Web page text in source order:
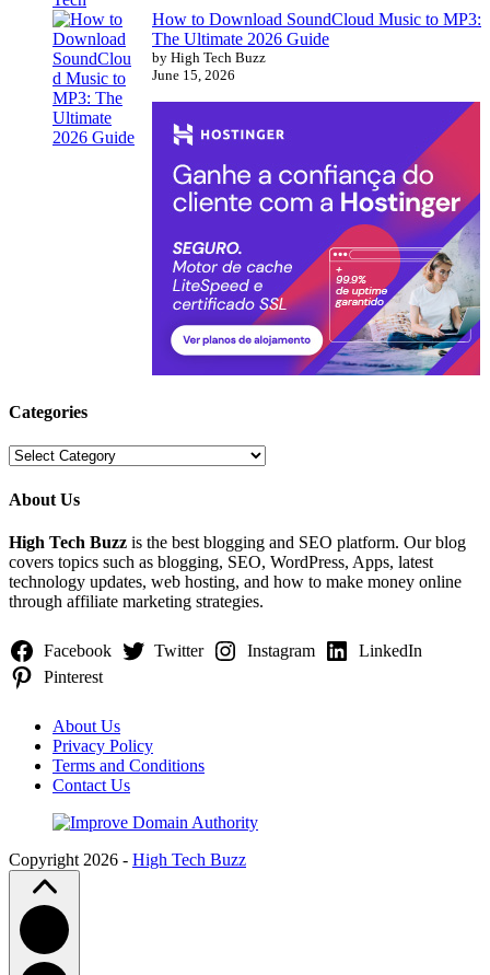
How to Download SoundCloud Music to MP3:
The Ultimate 2026 Guide
by High Tech Buzz
June 15, 2026
Categories
Categories
About Us
High Tech Buzz is the best blogging and SEO platform. Our blog
covers topics such as blogging, SEO, WordPress, Apps, latest
technology updates, web hosting, and how to make money online
through affiliate marketing strategies.
Facebook Twitter Instagram
LinkedIn
Pinterest
About Us
Privacy Policy
Terms and Conditions
Contact Us
Copyright 2026 - High Tech Buzz